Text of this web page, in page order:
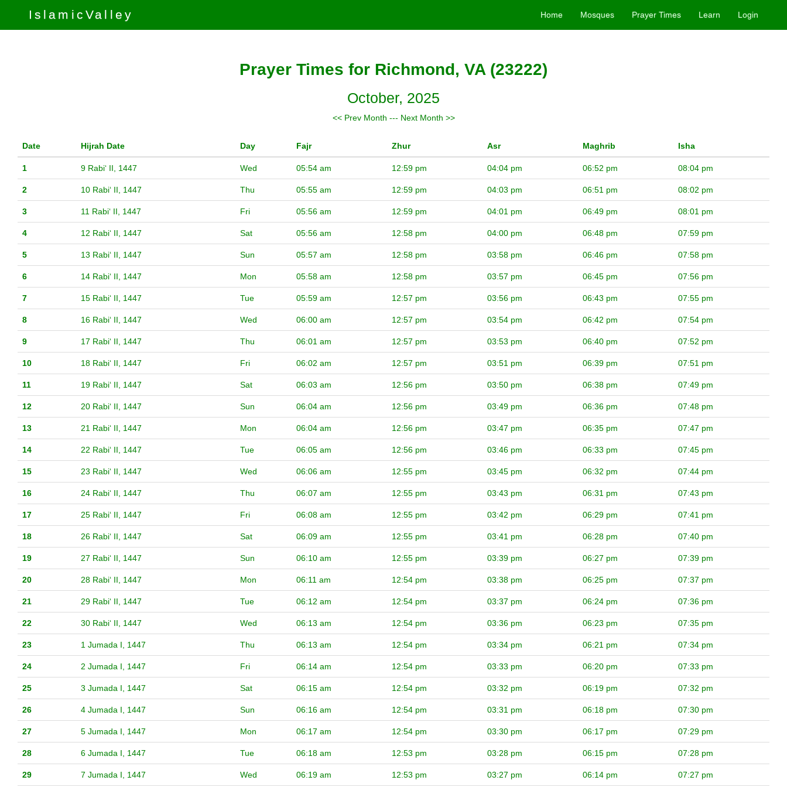
IslamicValley Home Mosques Prayer Times Learn Login
Prayer Times for Richmond, VA (23222)
October, 2025
<< Prev Month --- Next Month >>
Date Hijrah Date Day Fajr Zhur Asr Maghrib Isha
1 9 Rabiʻ II, 1447 Wed 05:54 am 12:59 pm 04:04 pm 06:52 pm 08:04 pm
2 10 Rabiʻ II, 1447 Thu 05:55 am 12:59 pm 04:03 pm 06:51 pm 08:02 pm
3 11 Rabiʻ II, 1447 Fri 05:56 am 12:59 pm 04:01 pm 06:49 pm 08:01 pm
4 12 Rabiʻ II, 1447 Sat 05:56 am 12:58 pm 04:00 pm 06:48 pm 07:59 pm
5 13 Rabiʻ II, 1447 Sun 05:57 am 12:58 pm 03:58 pm 06:46 pm 07:58 pm
6 14 Rabiʻ II, 1447 Mon 05:58 am 12:58 pm 03:57 pm 06:45 pm 07:56 pm
7 15 Rabiʻ II, 1447 Tue 05:59 am 12:57 pm 03:56 pm 06:43 pm 07:55 pm
8 16 Rabiʻ II, 1447 Wed 06:00 am 12:57 pm 03:54 pm 06:42 pm 07:54 pm
9 17 Rabiʻ II, 1447 Thu 06:01 am 12:57 pm 03:53 pm 06:40 pm 07:52 pm
10 18 Rabiʻ II, 1447 Fri 06:02 am 12:57 pm 03:51 pm 06:39 pm 07:51 pm
11 19 Rabiʻ II, 1447 Sat 06:03 am 12:56 pm 03:50 pm 06:38 pm 07:49 pm
12 20 Rabiʻ II, 1447 Sun 06:04 am 12:56 pm 03:49 pm 06:36 pm 07:48 pm
13 21 Rabiʻ II, 1447 Mon 06:04 am 12:56 pm 03:47 pm 06:35 pm 07:47 pm
14 22 Rabiʻ II, 1447 Tue 06:05 am 12:56 pm 03:46 pm 06:33 pm 07:45 pm
15 23 Rabiʻ II, 1447 Wed 06:06 am 12:55 pm 03:45 pm 06:32 pm 07:44 pm
16 24 Rabiʻ II, 1447 Thu 06:07 am 12:55 pm 03:43 pm 06:31 pm 07:43 pm
17 25 Rabiʻ II, 1447 Fri 06:08 am 12:55 pm 03:42 pm 06:29 pm 07:41 pm
18 26 Rabiʻ II, 1447 Sat 06:09 am 12:55 pm 03:41 pm 06:28 pm 07:40 pm
19 27 Rabiʻ II, 1447 Sun 06:10 am 12:55 pm 03:39 pm 06:27 pm 07:39 pm
20 28 Rabiʻ II, 1447 Mon 06:11 am 12:54 pm 03:38 pm 06:25 pm 07:37 pm
21 29 Rabiʻ II, 1447 Tue 06:12 am 12:54 pm 03:37 pm 06:24 pm 07:36 pm
22 30 Rabiʻ II, 1447 Wed 06:13 am 12:54 pm 03:36 pm 06:23 pm 07:35 pm
23 1 Jumada I, 1447 Thu 06:13 am 12:54 pm 03:34 pm 06:21 pm 07:34 pm
24 2 Jumada I, 1447 Fri 06:14 am 12:54 pm 03:33 pm 06:20 pm 07:33 pm
25 3 Jumada I, 1447 Sat 06:15 am 12:54 pm 03:32 pm 06:19 pm 07:32 pm
26 4 Jumada I, 1447 Sun 06:16 am 12:54 pm 03:31 pm 06:18 pm 07:30 pm
27 5 Jumada I, 1447 Mon 06:17 am 12:54 pm 03:30 pm 06:17 pm 07:29 pm
28 6 Jumada I, 1447 Tue 06:18 am 12:53 pm 03:28 pm 06:15 pm 07:28 pm
29 7 Jumada I, 1447 Wed 06:19 am 12:53 pm 03:27 pm 06:14 pm 07:27 pm